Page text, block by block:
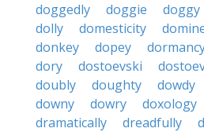
doggedly
doggie doggy
dolly
domesticity
donkey
dopey
dory
dostoevski
doubly
doughty dowdy
downy
dowry doxology
dramatically
dreadfully